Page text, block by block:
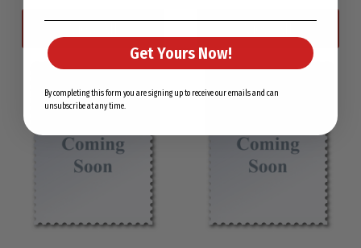
Get Yours Now!
By completing this form you are signing up to receive our emails and can
unsubscribe at any time.